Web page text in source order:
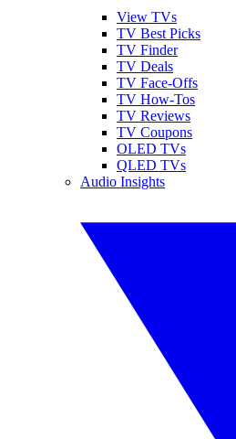
View TVs
TV Best Picks
TV Finder
TV Deals
TV Face-Offs
TV How-Tos
TV Reviews
TV Coupons
OLED TVs
QLED TVs
Audio Insights